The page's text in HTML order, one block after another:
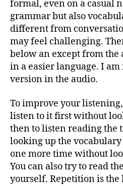
formal, even on a casual
grammar but also
different from
may feel challenging.
below an except from
in a easier language. I
version in the audio.
To improve your
listen to it first without
then to listen reading the
looking up the
one more time without
You can also try to read
yourself. Repetition is the